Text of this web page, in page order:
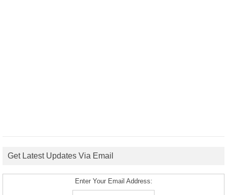
Get Latest Updates Via Email
Enter Your Email Address: